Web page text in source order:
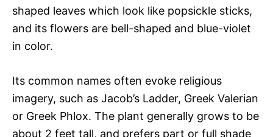
shaped leaves which look like popsickle sticks,
and its flowers are bell-shaped and blue-violet
in color.
Its common names often evoke religious
imagery, such as Jacob’s Ladder, Greek Valerian
or Greek Phlox. The plant generally grows to be
about 2 feet tall, and prefers part or full shade